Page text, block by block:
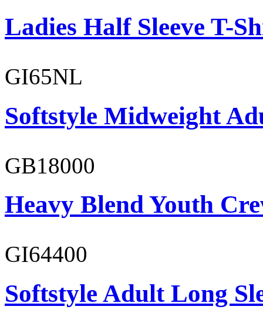
Ladies Half Sleeve T-
GI65NL
Softstyle Midweight
GB18000
Heavy Blend Youth
GI64400
Softstyle Adult Long